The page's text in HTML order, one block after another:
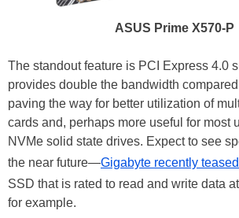
ASUS Prime X570-P
The standout feature is PCI Express 4.0
provides double the bandwidth
paving the way for better utilization of
cards and, perhaps more useful for most
NVMe solid state drives. Expect to see
the near future—Gigabyte recently teased
SSD that is rated to read and write data
for example.